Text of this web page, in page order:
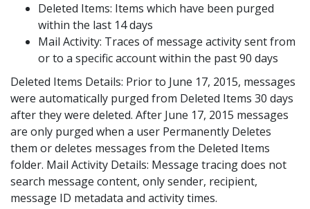
Deleted Items: Items which have been purged
within the last 14 days
Mail Activity: Traces of message activity sent from
or to a specific account within the past 90 days
Deleted Items Details: Prior to June 17, 2015, messages
were automatically purged from Deleted Items 30 days
after they were deleted. After June 17, 2015 messages
are only purged when a user Permanently Deletes
them or deletes messages from the Deleted Items
folder. Mail Activity Details: Message tracing does not
search message content, only sender, recipient,
message ID metadata and activity times.